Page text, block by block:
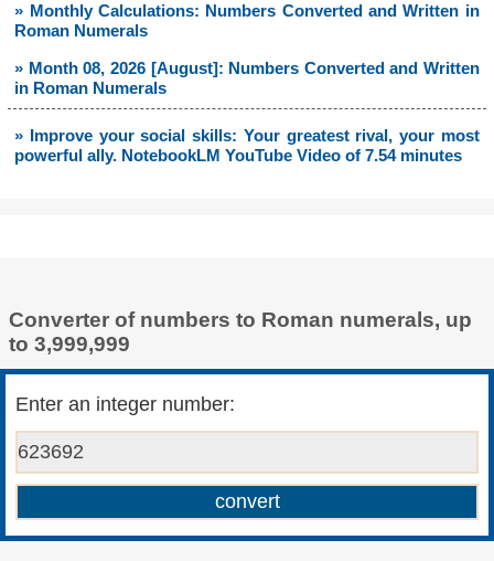
» Monthly Calculations: Numbers Converted and Written in
Roman Numerals
» Month 08, 2026 [August]: Numbers Converted and Written
in Roman Numerals
» Improve your social skills: Your greatest rival, your most
powerful ally. NotebookLM YouTube Video of 7.54 minutes
Converter of numbers to Roman numerals, up
to 3,999,999
Enter an integer number: